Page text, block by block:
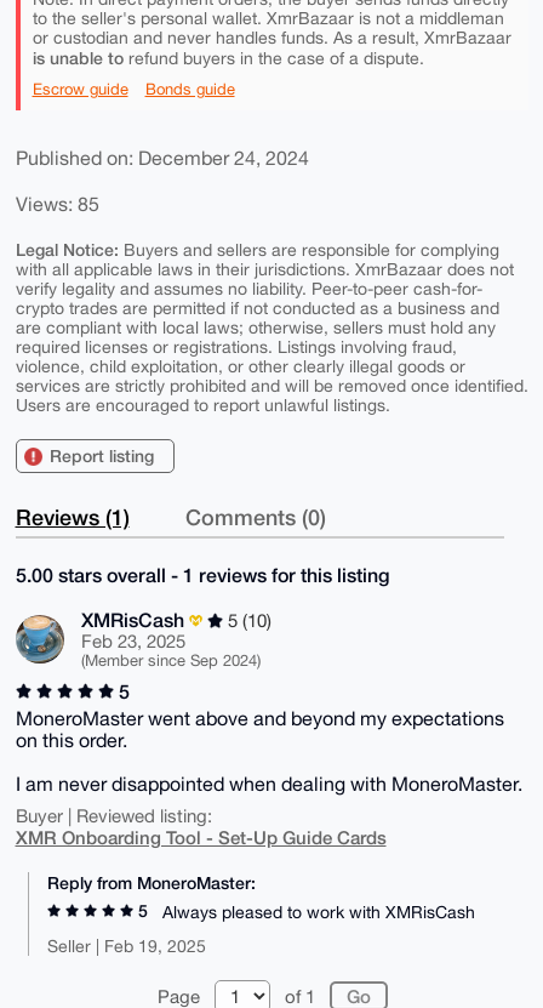
to the seller's personal wallet. XmrBazaar is not a middleman
or custodian and never handles funds. As a result, XmrBazaar
is unable torefund buyers in the case of a dispute.
Escrow guide Bonds guide
Published on: December 24, 2024
Views: 85
Legal Notice: Buyers and sellers are responsible for complying
with all applicable laws in their jurisdictions. XmrBazaar does not
verify legality and assumes no liability. Peer-to-peer cash-for-
crypto trades are permitted if not conducted as a business and
are compliant with local laws; otherwise, sellers must hold any
required licenses or registrations. Listings involving fraud,
violence, child exploitation, or other clearly illegal goods or
services are strictly prohibited and will be removed once identified.
Users are encouraged to report unlawful listings.
Report listing
Reviews (1) Comments (0)
5.00 stars overall - 1 reviews for this listing
XMRisCash
5 (10)
Feb 23, 2025
(Member since Sep 2024)
5
MoneroMaster went above and beyond my expectations
on this order.
I am never disappointed when dealing with MoneroMaster.
Buyer | Reviewed listing:
XMR Onboarding Tool - Set-Up Guide Cards
Reply from MoneroMaster:
5
Always pleased to work with XMRisCash
Seller | Feb 19, 2025
Page of 1